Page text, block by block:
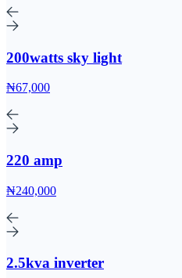
200watts sky light
₦67,000
220 amp
₦240,000
2.5kva inverter